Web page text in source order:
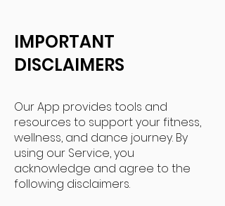
IMPORTANT
DISCLAIMERS
Our App provides tools and
resources to support your fitness,
wellness, and dance journey. By
using our Service, you
acknowledge and agree to the
following disclaimers.